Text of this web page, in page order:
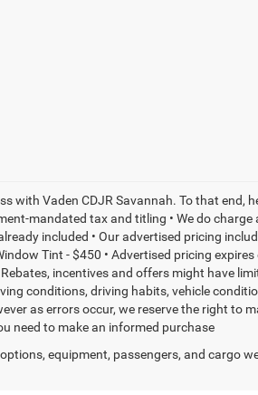
with Vaden CDJR Savannah. To that end,
mandated tax and titling • We do
included • Our advertised pricing
Tint - $450 • Advertised pricing
incentives and offers might have
conditions, driving habits, vehicle
as errors occur, we reserve the right to
need to make an informed purchase
equipment, passengers, and cargo